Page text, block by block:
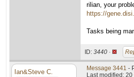
rilian, your
https://
Tasks being
ID: 3440 ·
Ian&Steve C. Message 3441 -
Last modified: